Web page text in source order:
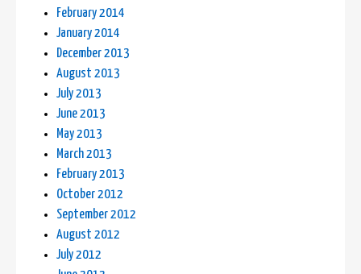
February 2014
January 2014
December 2013
August 2013
July 2013
June 2013
May 2013
March 2013
February 2013
October 2012
September 2012
August 2012
July 2012